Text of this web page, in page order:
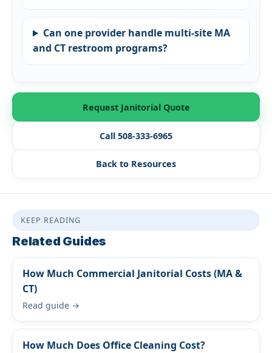
Can one provider handle multi-site MA
and CT restroom programs?
Request Janitorial Quote
Call 508-333-6965
Back to Resources
KEEP READING
Related Guides
How Much Commercial Janitorial Costs (MA &
CT)
Read guide →
How Much Does Office Cleaning Cost?